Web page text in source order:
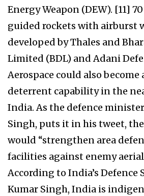
Energy Weapon (DEW). [11]
guided rockets with airburst
developed by Thales and
Limited (BDL) and Adani
Aerospace could also
deterrent capability in the
India. As the defence
Singh, puts it in his tweet,
would “strengthen area
facilities against enemy
According to India’s Defence
Kumar Singh, India is